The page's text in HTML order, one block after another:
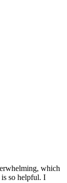
which
so helpful. I